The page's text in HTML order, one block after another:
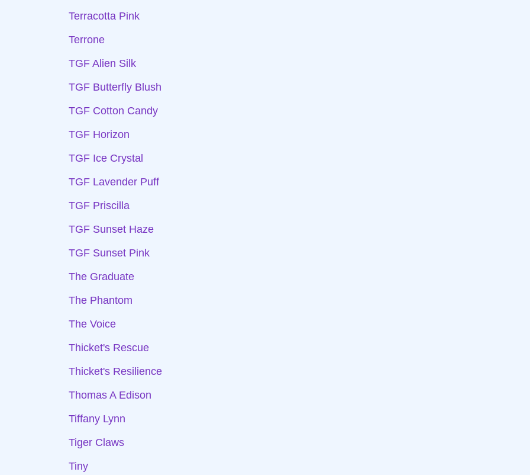
Terracotta Pink
Terrone
TGF Alien Silk
TGF Butterfly Blush
TGF Cotton Candy
TGF Horizon
TGF Ice Crystal
TGF Lavender Puff
TGF Priscilla
TGF Sunset Haze
TGF Sunset Pink
The Graduate
The Phantom
The Voice
Thicket's Rescue
Thicket's Resilience
Thomas A Edison
Tiffany Lynn
Tiger Claws
Tiny